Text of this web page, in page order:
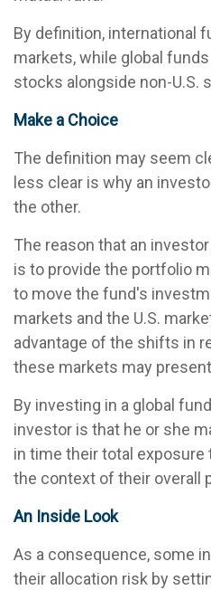
By definition, international
markets, while global
stocks alongside non-U.S.
Make a Choice
The definition may seem
less clear is why an
the other.
The reason that an
is to provide the portfolio
to move the fund's
markets and the U.S.
advantage of the shifts in
these markets may
By investing in a global
investor is that he or she
in time their total exposure
the context of their overall
An Inside Look
As a consequence, some
their allocation risk by